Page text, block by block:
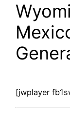
[jwplayer